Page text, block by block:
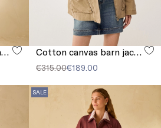
Embroidered gabardine jacket Cotton canvas barn jacket
€315.00€189.00
SALE